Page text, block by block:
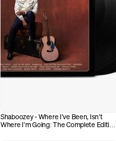
Shaboozey - Where I've Been, Isn't
Where I'm Going: The Complete Edition